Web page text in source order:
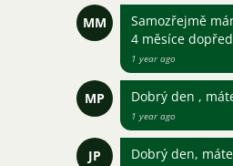
MM
Samozřejmě
4 měsíce
1 year ago
MP Dobrý den ,
1 year ago
JP Dobrý den,